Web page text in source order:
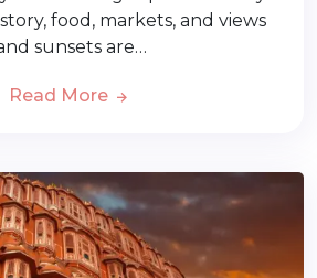
food, markets, and views
sunsets are…
Read More